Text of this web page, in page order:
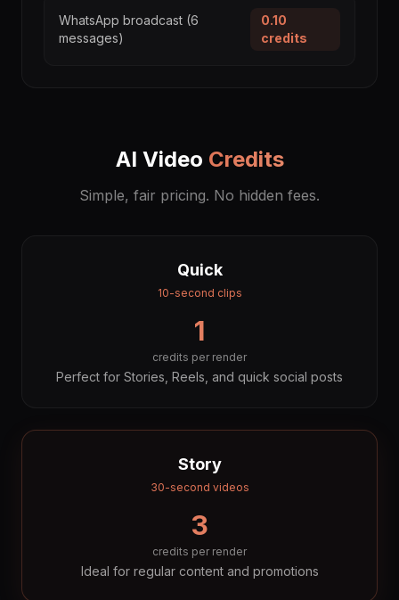
WhatsApp broadcast (6
messages)
0.10
credits
AI Video Credits
Simple, fair pricing. No hidden fees.
Quick
10-second clips
1
credits per render
Perfect for Stories, Reels, and quick social posts
Story
30-second videos
3
credits per render
Ideal for regular content and promotions